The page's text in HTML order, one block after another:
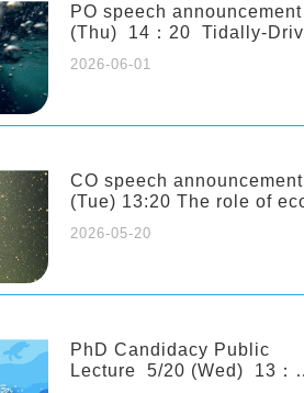
PO speech
(Thu) 14：20 Tidally-
Sloping Canyon. 劉治綸 (臺大應力所
2026-06-01
CO speech announcement 5/
(Tue) 13:20 The role of ecological
interactions and competition.
Pei-Chi Ho (Assistant
2026-05-20
PhD Candidacy Public
Lecture 5/20 (Wed) 13：